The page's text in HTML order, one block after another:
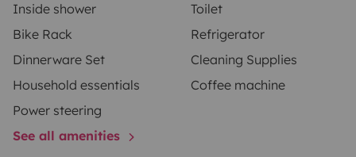
Inside shower
Toilet
Bike Rack
Refrigerator
Dinnerware Set
Cleaning Supplies
Household essentials
Coffee machine
Power steering
See all amenities